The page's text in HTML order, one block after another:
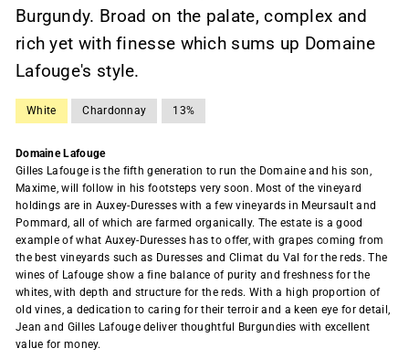
Burgundy. Broad on the palate, complex and
rich yet with finesse which sums up Domaine
Lafouge's style.
White Chardonnay 13%
Domaine Lafouge
Gilles Lafouge is the fifth generation to run the Domaine and his son,
Maxime, will follow in his footsteps very soon. Most of the vineyard
holdings are in Auxey-Duresses with a few vineyards in Meursault and
Pommard, all of which are farmed organically. The estate is a good
example of what Auxey-Duresses has to offer, with grapes coming from
the best vineyards such as Duresses and Climat du Val for the reds. The
wines of Lafouge show a fine balance of purity and freshness for the
whites, with depth and structure for the reds. With a high proportion of
old vines, a dedication to caring for their terroir and a keen eye for detail,
Jean and Gilles Lafouge deliver thoughtful Burgundies with excellent
value for money.